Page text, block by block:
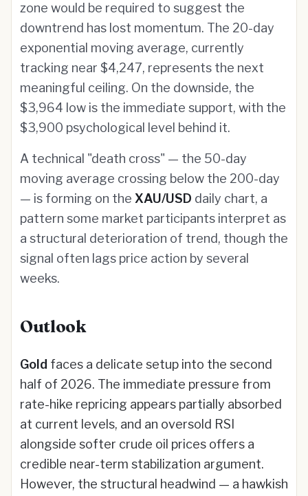
zone would be required to suggest the
downtrend has lost momentum. The 20-day
exponential moving average, currently
tracking near $4,247, represents the next
meaningful ceiling. On the downside, the
$3,964 low is the immediate support, with the
$3,900 psychological level behind it.
A technical "death cross" — the 50-day
moving average crossing below the 200-day
— is forming on the XAU/USD daily chart, a
pattern some market participants interpret as
a structural deterioration of trend, though the
signal often lags price action by several
weeks.
Outlook
Gold faces a delicate setup into the second
half of 2026. The immediate pressure from
rate-hike repricing appears partially absorbed
at current levels, and an oversold RSI
alongside softer crude oil prices offers a
credible near-term stabilization argument.
However, the structural headwind — a hawkish